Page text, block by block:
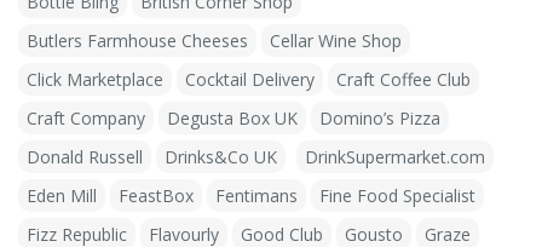
Butlers Farmhouse Cheeses
Cellar Wine Shop
Click Marketplace
Cocktail Delivery
Craft Coffee Club
Craft Company
Degusta Box UK
Domino’s Pizza
Donald Russell
Drinks&Co UK
DrinkSupermarket.com
Eden Mill
FeastBox Fentimans
Fine Food Specialist
Fizz Republic
Flavourly Good Club Gousto
Graze